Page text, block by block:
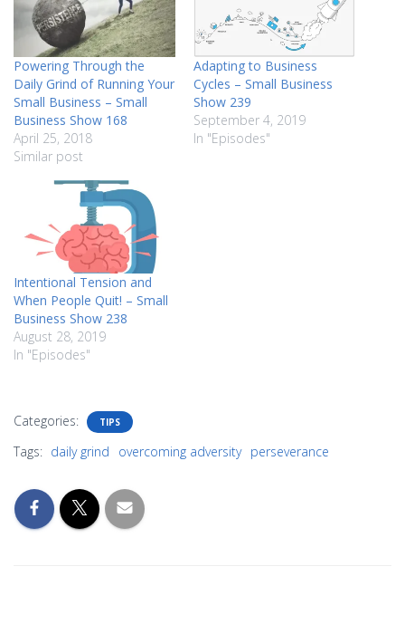
Powering Through the
Daily Grind of Running Your
Small Business – Small
Business Show 168
April 25, 2018
Similar post
Adapting to Business
Cycles – Small Business
Show 239
September 4, 2019
In "Episodes"
Intentional Tension and
When People Quit! – Small
Business Show 238
August 28, 2019
In "Episodes"
Categories: TIPS
Tags: daily grind overcoming adversity perseverance